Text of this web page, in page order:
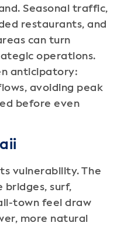
Seasonal traffic,
restaurants, and
can turn
operations.
anticipatory:
avoiding peak
before even
vulnerability. The
bridges, surf,
town feel draw
more natural